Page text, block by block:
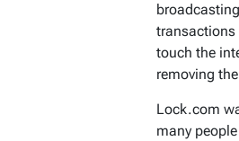
transactions
touch the
removing
Lock.com
many